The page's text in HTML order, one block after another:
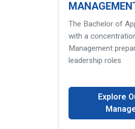
The Bachelor of
with a
Management
leadership roles
Explore